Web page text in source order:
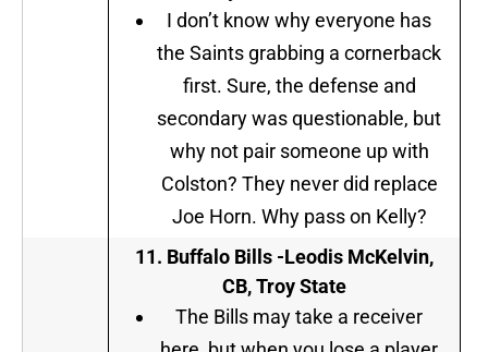
I don’t know why everyone has
the Saints grabbing a cornerback
first. Sure, the defense and
secondary was questionable, but
why not pair someone up with
Colston? They never did replace
Joe Horn. Why pass on Kelly?
11. Buffalo Bills -Leodis McKelvin,
CB, Troy State
The Bills may take a receiver